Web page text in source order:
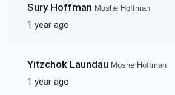
Sury Hoffman Moshe Hoffman
1 year ago
Yitzchok Laundau Moshe Hoffman
1 year ago